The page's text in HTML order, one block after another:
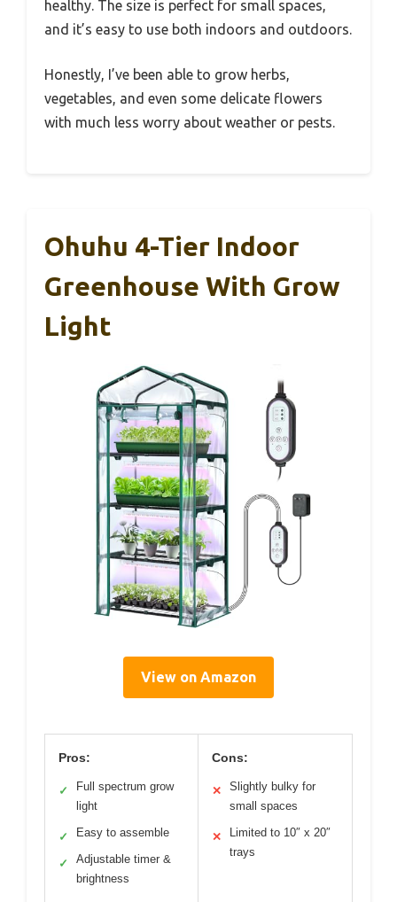
healthy. The size is perfect for small spaces,
and it’s easy to use both indoors and outdoors.
Honestly, I’ve been able to grow herbs,
vegetables, and even some delicate flowers
with much less worry about weather or pests.
Ohuhu 4-Tier Indoor
Greenhouse With Grow
Light
View on Amazon
Pros:
✓
Full spectrum grow
light
✓ Easy to assemble
✓
Adjustable timer &
brightness
Cons:
✕
Slightly bulky for
small spaces
✕
Limited to 10″ x 20″
trays